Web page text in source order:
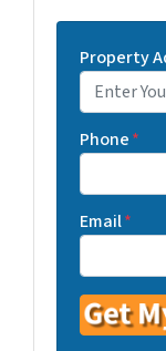
Property
Phone*
Email*